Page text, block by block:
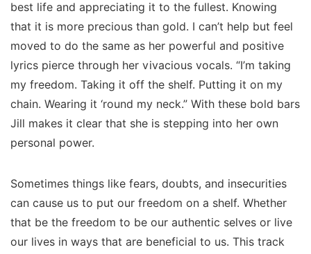
best life and appreciating it to the fullest. Knowing
that it is more precious than gold. I can’t help but feel
moved to do the same as her powerful and positive
lyrics pierce through her vivacious vocals. “I’m taking
my freedom. Taking it off the shelf. Putting it on my
chain. Wearing it ‘round my neck.” With these bold bars
Jill makes it clear that she is stepping into her own
personal power.
Sometimes things like fears, doubts, and insecurities
can cause us to put our freedom on a shelf. Whether
that be the freedom to be our authentic selves or live
our lives in ways that are beneficial to us. This track